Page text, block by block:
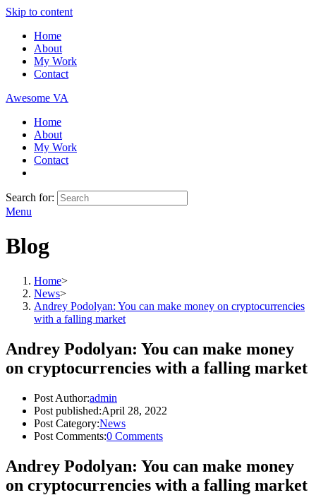
Skip to content
Home
About
My Work
Contact
Awesome VA
Home
About
My Work
Contact
Search for:
Menu
Blog
Home>
News>
Andrey Podolyan: You can make money on cryptocurrencies
with a falling market
Andrey Podolyan: You can make money
on cryptocurrencies with a falling market
Post Author:admin
Post published:April 28, 2022
Post Category:News
Post Comments:0 Comments
Andrey Podolyan: You can make money
on cryptocurrencies with a falling market